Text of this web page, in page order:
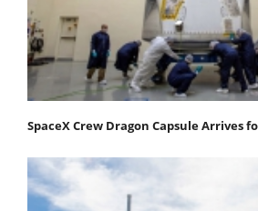
SpaceX Crew Dragon Capsule Arrives